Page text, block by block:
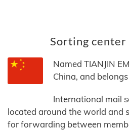
Sorting center
Named TIANJIN
China, and
International mail
located around the world and
for forwarding between